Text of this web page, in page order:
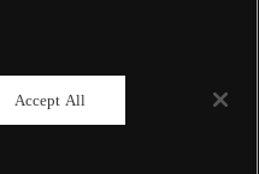
Accept All